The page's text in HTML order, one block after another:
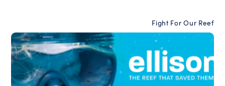
Fight For Our Reef